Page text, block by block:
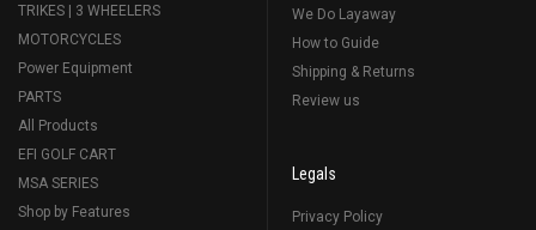
TRIKES | 3 WHEELERS
MOTORCYCLES
Power Equipment
PARTS
All Products
EFI GOLF CART
MSA SERIES
Shop by Features
We Do Layaway
How to Guide
Shipping & Returns
Review us
Legals
Privacy Policy